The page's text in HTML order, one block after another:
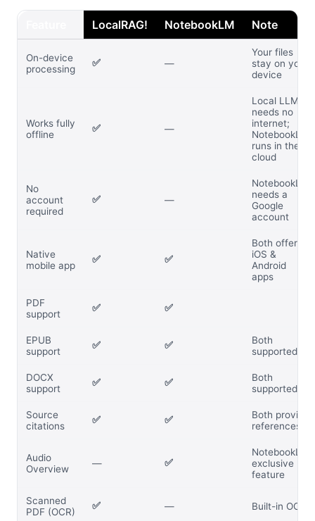
LocalRAG! NotebookLM Note
On-device
processing
✅ —
Your files
stay on your
device
Works fully
offline
✅ —
Local LLM
needs no
internet;
NotebookLM
runs in the
cloud
No
account
required
✅ —
NotebookLM
needs a
Google
account
Native
mobile app
✅ ✅
Both offer
iOS &
Android
apps
PDF
support
✅ ✅
EPUB
support
✅ ✅
Both
supported
DOCX
support
✅ ✅
Both
supported
Source
citations
✅ ✅
Both provide
references
Audio
Overview
— ✅
NotebookLM
exclusive
feature
Scanned
PDF (OCR)
✅ — Built-in OCR